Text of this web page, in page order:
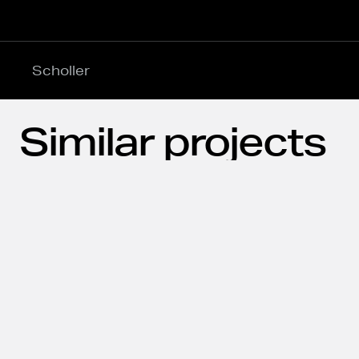
Scholler
Similar projects